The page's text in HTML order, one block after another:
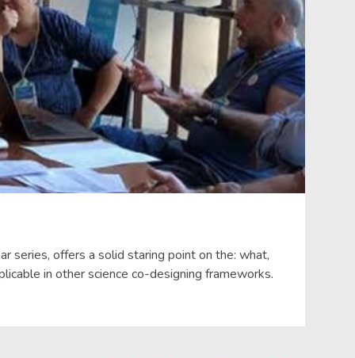
series, offers a solid staring point on the: what,
in other science co-designing frameworks.